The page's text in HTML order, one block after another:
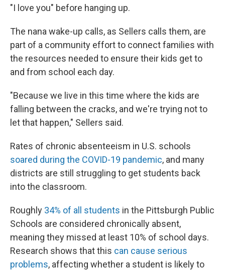
"I love you" before hanging up.
The nana wake-up calls, as Sellers calls them, are
part of a community effort to connect families with
the resources needed to ensure their kids get to
and from school each day.
"Because we live in this time where the kids are
falling between the cracks, and we're trying not to
let that happen," Sellers said.
Rates of chronic absenteeism in U.S. schools
soared during the COVID-19 pandemic, and many
districts are still struggling to get students back
into the classroom.
Roughly 34% of all students in the Pittsburgh Public
Schools are considered chronically absent,
meaning they missed at least 10% of school days.
Research shows that this can cause serious
problems, affecting whether a student is likely to